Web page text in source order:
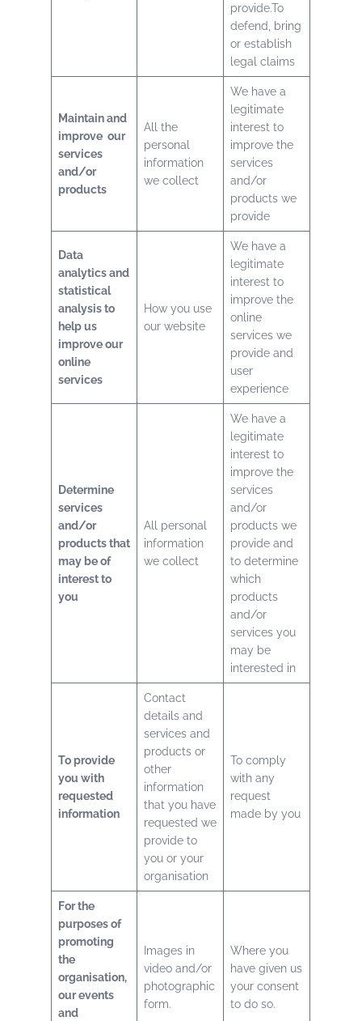
provide.To
defend, bring
or establish
legal claims
Maintain and
improve our
services
and/or
products
All the
personal
information
we collect
We have a
legitimate
interest to
improve the
services
and/or
products we
provide
Data
analytics and
statistical
analysis to
help us
improve our
online
services
How you use
our website
We have a
legitimate
interest to
improve the
online
services we
provide and
user
experience
Determine
services
and/or
products that
may be of
interest to
you
All personal
information
we collect
We have a
legitimate
interest to
improve the
services
and/or
products we
provide and
to determine
which
products
and/or
services you
may be
interested in
To provide
you with
requested
information
Contact
details and
services and
products or
other
information
that you have
requested we
provide to
you or your
organisation
To comply
with any
request
made by you
For the
purposes of
promoting
the
organisation,
our events
and
Images in
video and/or
photographic
form.
Where you
have given us
your consent
to do so.